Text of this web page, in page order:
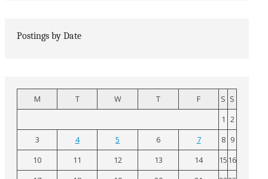
Postings by Date
M T W T F S S
1 2
3
4 5 6 7 8 9
10
11 12 13 14 15 16